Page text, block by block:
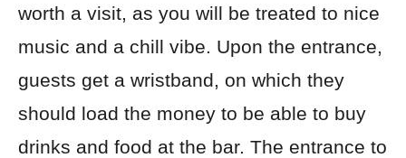
worth a visit, as you will be treated to nice
music and a chill vibe. Upon the entrance,
guests get a wristband, on which they
should load the money to be able to buy
drinks and food at the bar. The entrance to